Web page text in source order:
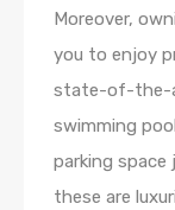
Moreover,
you to enjoy
state-of-the-
swimming
parking
these are